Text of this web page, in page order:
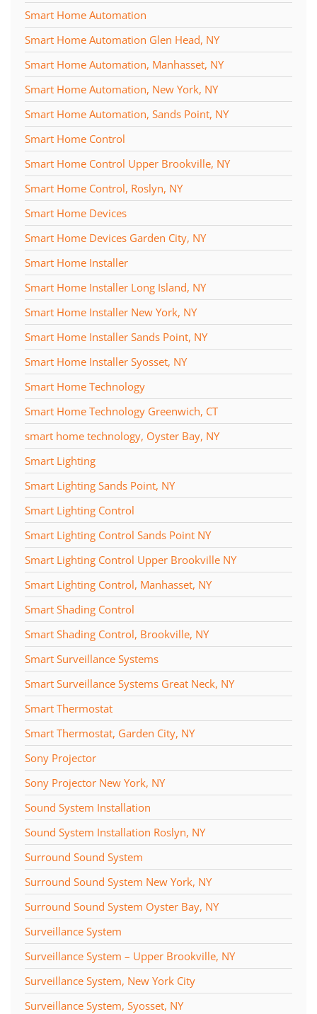
Smart Home Automation
Smart Home Automation Glen Head, NY
Smart Home Automation, Manhasset, NY
Smart Home Automation, New York, NY
Smart Home Automation, Sands Point, NY
Smart Home Control
Smart Home Control Upper Brookville, NY
Smart Home Control, Roslyn, NY
Smart Home Devices
Smart Home Devices Garden City, NY
Smart Home Installer
Smart Home Installer Long Island, NY
Smart Home Installer New York, NY
Smart Home Installer Sands Point, NY
Smart Home Installer Syosset, NY
Smart Home Technology
Smart Home Technology Greenwich, CT
smart home technology, Oyster Bay, NY
Smart Lighting
Smart Lighting Sands Point, NY
Smart Lighting Control
Smart Lighting Control Sands Point NY
Smart Lighting Control Upper Brookville NY
Smart Lighting Control, Manhasset, NY
Smart Shading Control
Smart Shading Control, Brookville, NY
Smart Surveillance Systems
Smart Surveillance Systems Great Neck, NY
Smart Thermostat
Smart Thermostat, Garden City, NY
Sony Projector
Sony Projector New York, NY
Sound System Installation
Sound System Installation Roslyn, NY
Surround Sound System
Surround Sound System New York, NY
Surround Sound System Oyster Bay, NY
Surveillance System
Surveillance System – Upper Brookville, NY
Surveillance System, New York City
Surveillance System, Syosset, NY